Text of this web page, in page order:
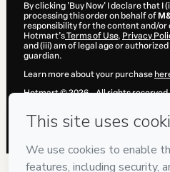
By clicking 'Buy Now' I declare that
processing this order on behalf of
responsibility for the content and/or
Hotmart’sTerms of Use, Privacy
and (iii) am of legal age or
guardian.
Learn more about your purchase
Hotmart ©2026- All rights reserved